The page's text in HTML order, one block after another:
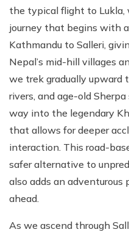
the typical flight to Lukla,
journey that begins with
Kathmandu to Salleri,
Nepal’s mid-hill villages
we trek gradually upward
rivers, and age-old
way into the legendary
that allows for deeper
interaction. This road-
safer alternative to
also adds an
ahead.
As we ascend through